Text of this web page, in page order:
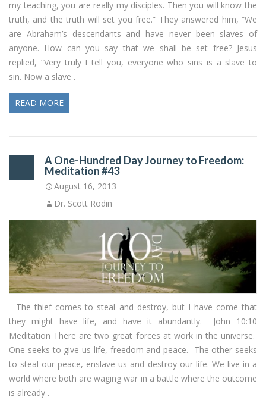
my teaching, you are really my disciples. Then you will know the
truth, and the truth will set you free.” They answered him, “We
are Abraham’s descendants and have never been slaves of
anyone. How can you say that we shall be set free? Jesus
replied, “Very truly I tell you, everyone who sins is a slave to
sin. Now a slave .
READ MORE
A One-Hundred Day Journey to Freedom:
Meditation #43
August 16, 2013
Dr. Scott Rodin
The thief comes to steal and destroy, but I have come that
they might have life, and have it abundantly. John 10:10
Meditation There are two great forces at work in the universe.
One seeks to give us life, freedom and peace. The other seeks
to steal our peace, enslave us and destroy our life. We live in a
world where both are waging war in a battle where the outcome
is already .